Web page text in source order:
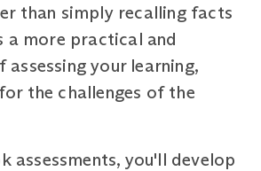
than simply recalling facts
a more practical and
assessing your learning,
the challenges of the
assessments, you'll develop